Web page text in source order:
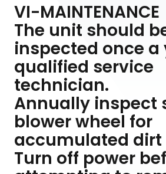
VI-MAINTENANCE
The unit should
inspected once a
qualified service
technician.
Annually inspect
blower wheel for
accumulated dirt
Turn off power